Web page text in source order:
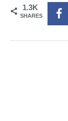
1.3K
SHARES